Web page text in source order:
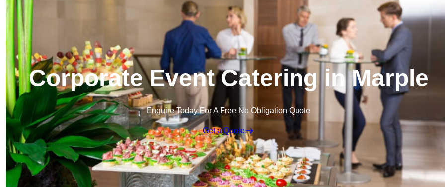
Corporate Event Catering in Marple
Enquire Today For A Free No Obligation Quote
Get a Quote